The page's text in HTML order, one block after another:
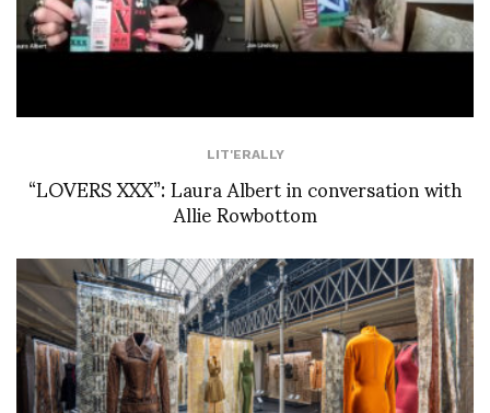
LIT'ERALLY
“LOVERS XXX”: Laura Albert in conversation with
Allie Rowbottom